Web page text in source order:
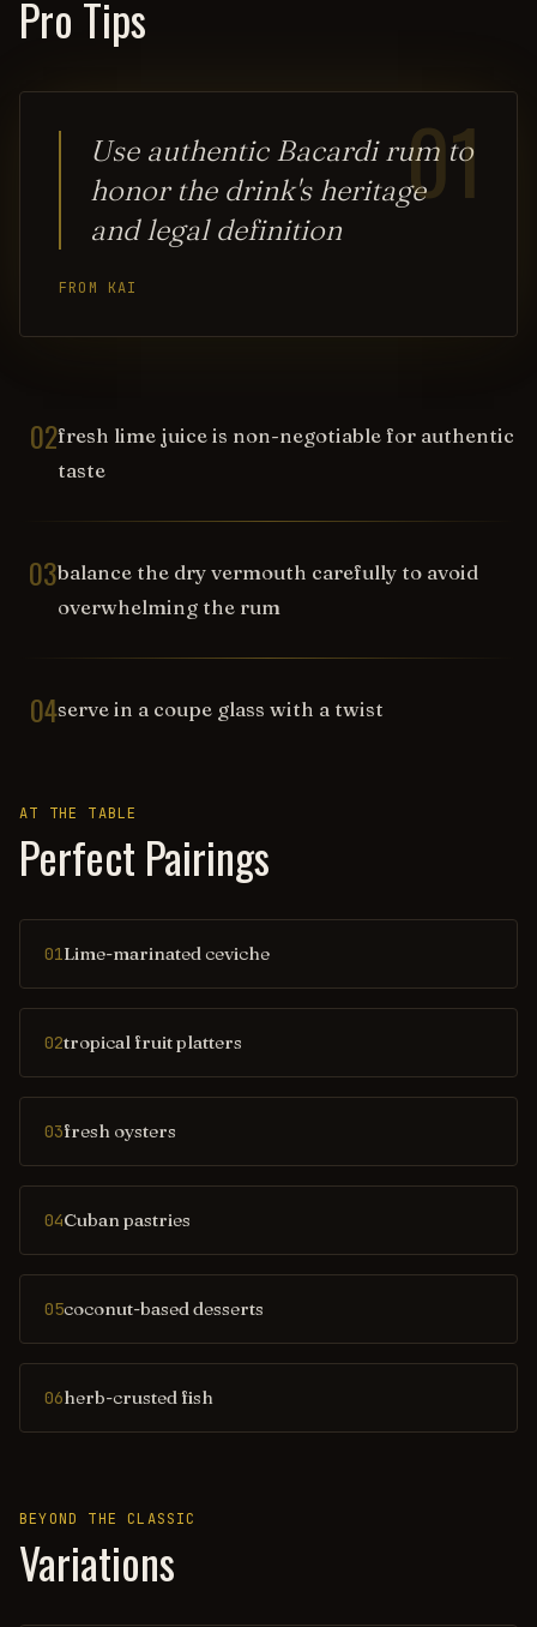
Pro Tips
01
Use authentic Bacardi rum to
honor the drink's heritage
and legal definition
FROM KAI
02fresh lime juice is non-negotiable for authentic
taste
03balance the dry vermouth carefully to avoid
overwhelming the rum
04serve in a coupe glass with a twist
AT THE TABLE
Perfect Pairings
01Lime-marinated ceviche
02tropical fruit platters
03fresh oysters
04Cuban pastries
05coconut-based desserts
06herb-crusted fish
BEYOND THE CLASSIC
Variations